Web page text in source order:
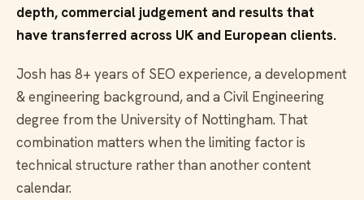
depth, commercial judgement and results that
have transferred across UK and European clients.
Josh has 8+ years of SEO experience, a development
& engineering background, and a Civil Engineering
degree from the University of Nottingham. That
combination matters when the limiting factor is
technical structure rather than another content
calendar.